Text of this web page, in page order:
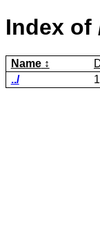
Index of
Name
../